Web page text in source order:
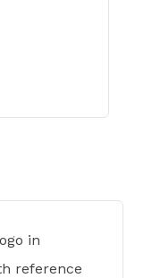
in
reference